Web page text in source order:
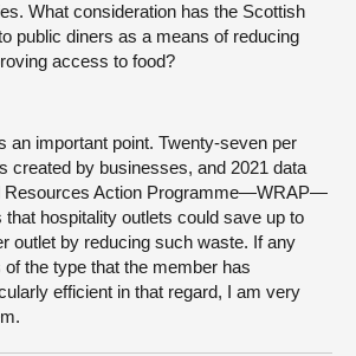
What consideration has the Scottish
public diners as a means of reducing
access to food?
an important point. Twenty-seven per
created by businesses, and 2021 data
Resources Action Programme—WRAP—
hospitality outlets could save up to
outlet by reducing such waste. If any
the type that the member has
efficient in that regard, I am very